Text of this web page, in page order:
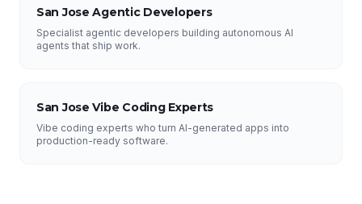
San Jose Agentic Developers
Specialist agentic developers building autonomous AI
agents that ship work.
San Jose Vibe Coding Experts
Vibe coding experts who turn AI-generated apps into
production-ready software.